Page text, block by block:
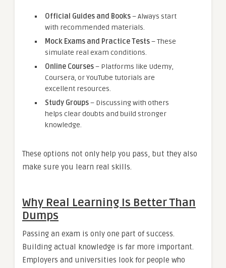
Official Guides and Books– Always start
with recommended materials.
Mock Exams and Practice Tests– These
simulate real exam conditions.
Online Courses– Platforms like Udemy,
Coursera, or YouTube tutorials are
excellent resources.
Study Groups– Discussing with others
helps clear doubts and build stronger
knowledge.
These options not only help you pass, but they also
make sure you learn real skills.
Why Real Learning Is Better Than
Dumps
Passing an exam is only one part of success.
Building actual knowledge is far more important.
Employers and universities look for people who